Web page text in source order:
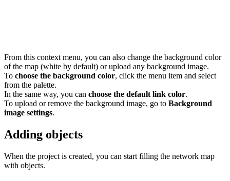
From this context menu, you can also change the background color
of the map (white by default) or upload any background image.
To choose the background color, click the menu item and select
from the palette.
In the same way, you can choose the default link color.
To upload or remove the background image, go to Background
image settings.
Adding objects
When the project is created, you can start filling the network map
with objects.